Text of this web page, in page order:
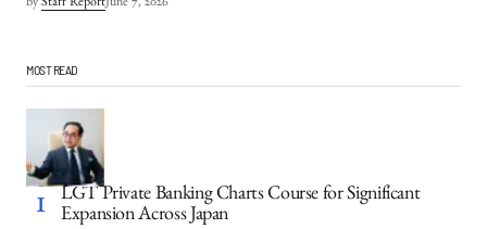
by Staff ReportJune 7, 2026
MOST READ
LGT Private Banking Charts Course for Significant
Expansion Across Japan